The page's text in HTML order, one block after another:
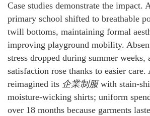
Case studies demonstrate the impact.
primary school shifted to breathable
twill bottoms, maintaining formal
improving playground mobility.
stress dropped during summer weeks,
satisfaction rose thanks to easier care.
reimagined its 企業制服with stain-
moisture-wicking shirts; uniform
over 18 months because garments